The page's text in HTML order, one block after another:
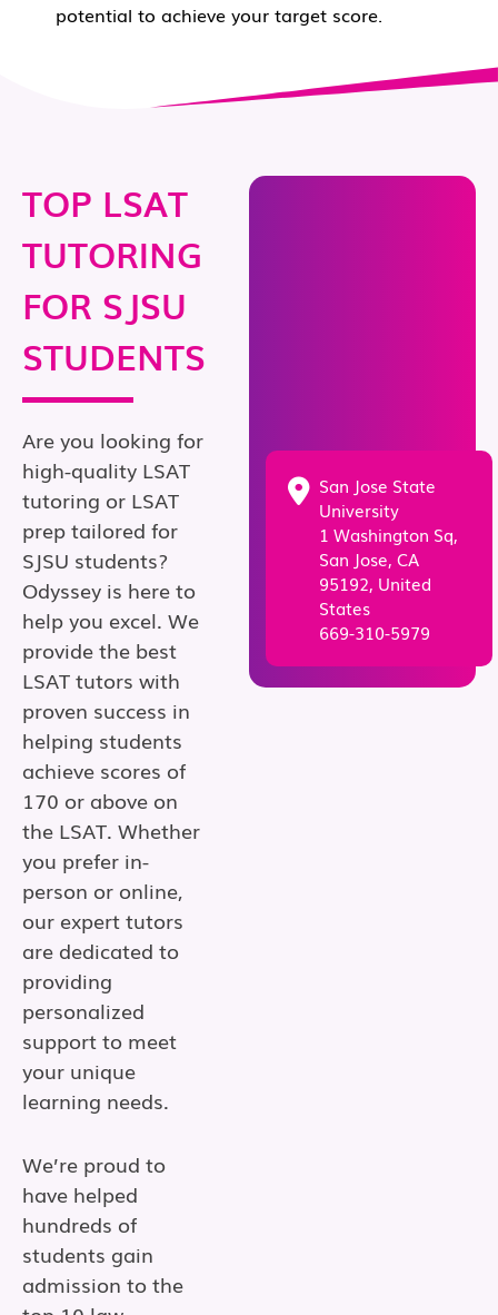
potential to achieve your target score.
TOP LSAT
TUTORING
FOR SJSU
STUDENTS
Are you looking for
high-quality LSAT
tutoring or LSAT
prep tailored for
SJSU students?
Odyssey is here to
help you excel. We
provide the best
LSAT tutors with
proven success in
helping students
achieve scores of
170 or above on
the LSAT. Whether
you prefer in-
person or online,
our expert tutors
are dedicated to
providing
personalized
support to meet
your unique
learning needs.
We’re proud to
have helped
hundreds of
students gain
admission to the
San Jose State
University
1 Washington Sq,
San Jose, CA
95192, United
States
669-310-5979